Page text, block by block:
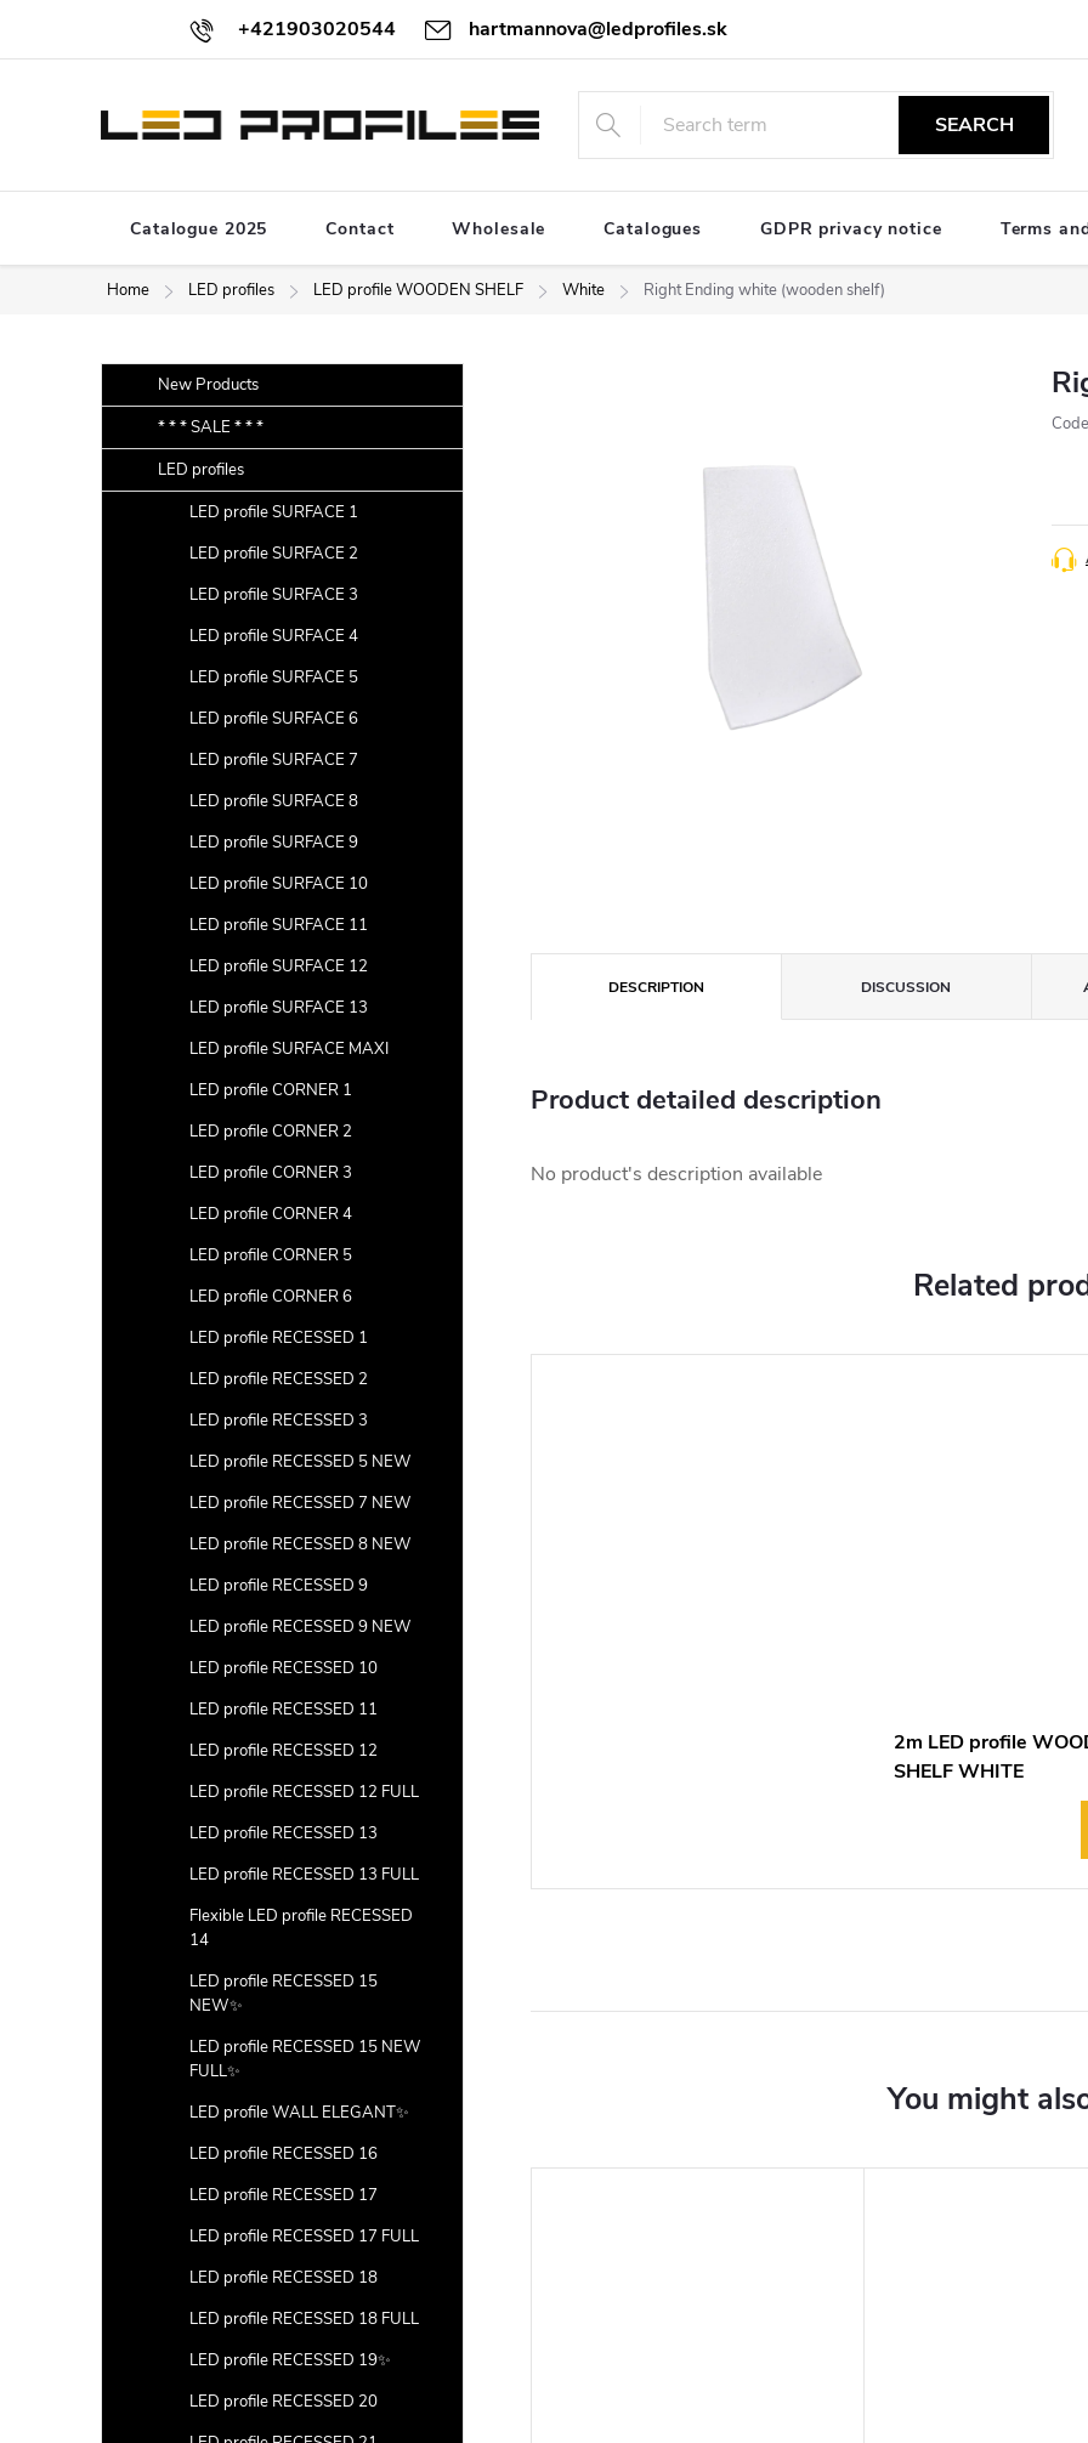
content
+421903020544 hartmannova@ledprofiles.sk
SEARCH
Catalogue 2025 Contact Wholesale Catalogues GDPR privacy notice Terms
Home LED profiles LED profile WOODEN SHELF White Right Ending white (wooden shelf)
i
d
e
categoriesNew Products
* * * SALE * * *
LED profiles
LED profile SURFACE 1
LED profile SURFACE 2
LED profile SURFACE 3
LED profile SURFACE 4
LED profile SURFACE 5
LED profile SURFACE 6
LED profile SURFACE 7
LED profile SURFACE 8
LED profile SURFACE 9
LED profile SURFACE 10
LED profile SURFACE 11
LED profile SURFACE 12
LED profile SURFACE 13
LED profile SURFACE MAXI
LED profile CORNER 1
LED profile CORNER 2
LED profile CORNER 3
LED profile CORNER 4
LED profile CORNER 5
LED profile CORNER 6
LED profile RECESSED 1
LED profile RECESSED 2
LED profile RECESSED 3
LED profile RECESSED 5 NEW
LED profile RECESSED 7 NEW
LED profile RECESSED 8 NEW
LED profile RECESSED 9
LED profile RECESSED 9 NEW
LED profile RECESSED 10
LED profile RECESSED 11
LED profile RECESSED 12
LED profile RECESSED 12 FULL
LED profile RECESSED 13
LED profile RECESSED 13 FULL
Flexible LED profile RECESSED
14
LED profile RECESSED 15
NEW✨
LED profile RECESSED 15 NEW
FULL✨
LED profile WALL ELEGANT✨
LED profile RECESSED 16
LED profile RECESSED 17
LED profile RECESSED 17 FULL
LED profile RECESSED 18
LED profile RECESSED 18 FULL
LED profile RECESSED 19✨
LED profile RECESSED 20
DESCRIPTION DISCUSSION
Product detailed description
No product's description available
Related
2m LED profile
SHELF WHITE